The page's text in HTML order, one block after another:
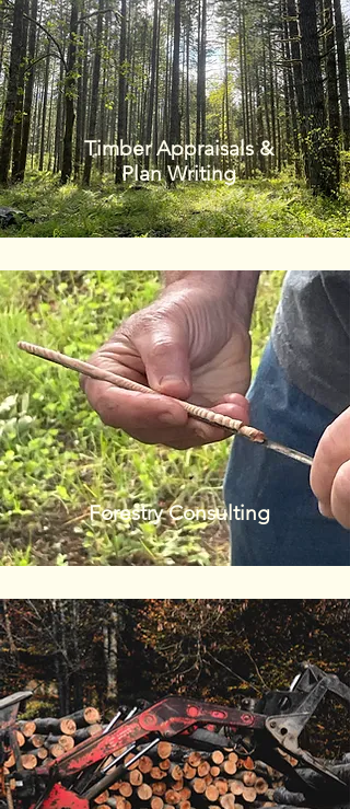
Timber Appraisals &
Plan Writing
Forestry Consulting